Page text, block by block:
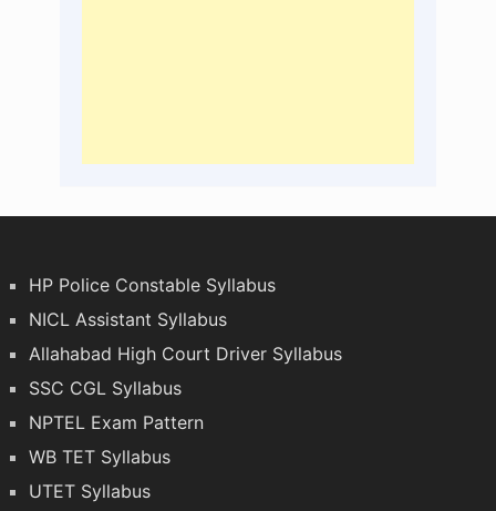
HP Police Constable Syllabus
NICL Assistant Syllabus
Allahabad High Court Driver Syllabus
SSC CGL Syllabus
NPTEL Exam Pattern
WB TET Syllabus
UTET Syllabus